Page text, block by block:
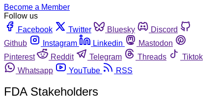
Become a Member
Follow us
Facebook
Twitter Bluesky
Discord
Github
Instagram Linkedin
Mastodon
Pinterest
Reddit Telegram Threads
Tiktok
Whatsapp
YouTube RSS
FDA Stakeholders